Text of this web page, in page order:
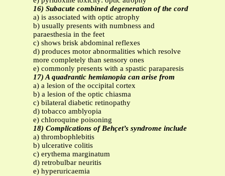
16) Subacute combined degeneration of the cord
a) is associated with optic atrophy
b) usually presents with numbness and
paraesthesia in the feet
c) shows brisk abdominal reflexes
d) produces motor abnormalities which resolve
more completely than sensory ones
e) commonly presents with a spastic paraparesis
17) A quadrantic hemianopia can arise from
a) a lesion of the occipital cortex
b) a lesion of the optic chiasma
c) bilateral diabetic retinopathy
d) tobacco amblyopia
e) chloroquine poisoning
18) Complications of Behçet’s syndrome include
a) thrombophlebitis
b) ulcerative colitis
c) erythema marginatum
d) retrobulbar neuritis
e) hyperuricaemia